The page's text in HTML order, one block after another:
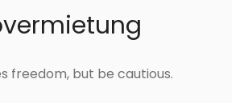
freedom, but be cautious.